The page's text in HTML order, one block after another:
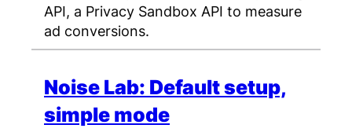
API, a Privacy Sandbox API to measure
ad conversions.
Noise Lab: Default setup,
simple mode